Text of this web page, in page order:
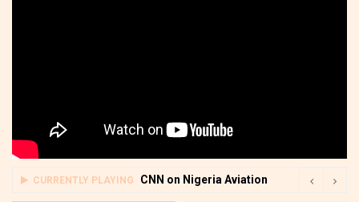
CURRENTLY PLAYING CNN on Nigeria Aviation